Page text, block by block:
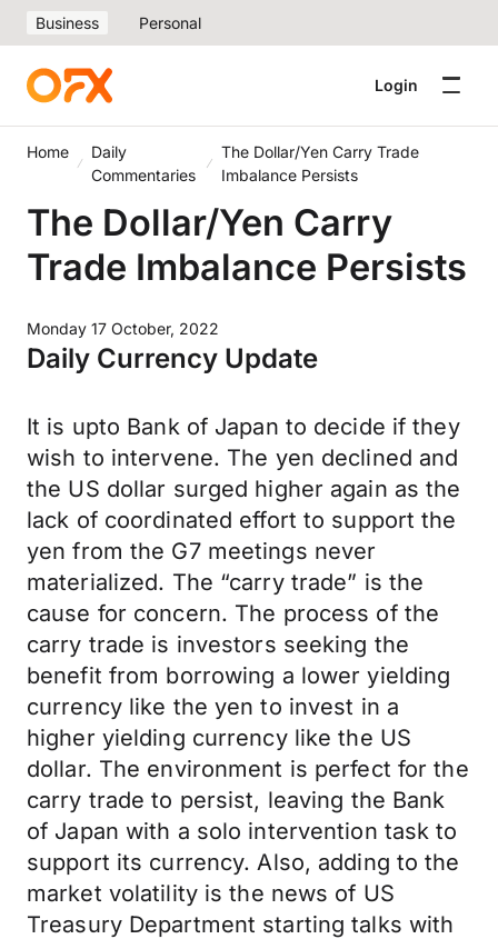
Business Personal
Login
Home
Daily
Commentaries
The Dollar/Yen Carry Trade
Imbalance Persists
The Dollar/Yen Carry
Trade Imbalance Persists
Monday 17 October, 2022
Daily Currency Update
It is upto Bank of Japan to decide if they
wish to intervene. The yen declined and
the US dollar surged higher again as the
lack of coordinated effort to support the
yen from the G7 meetings never
materialized. The “carry trade” is the
cause for concern. The process of the
carry trade is investors seeking the
benefit from borrowing a lower yielding
currency like the yen to invest in a
higher yielding currency like the US
dollar. The environment is perfect for the
carry trade to persist, leaving the Bank
of Japan with a solo intervention task to
support its currency. Also, adding to the
market volatility is the news of US
Treasury Department starting talks with